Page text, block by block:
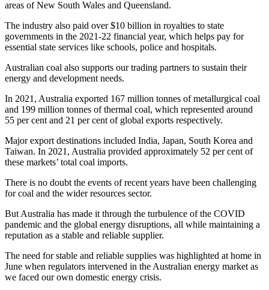
areas of New South Wales and Queensland.
The industry also paid over $10 billion in royalties to state
governments in the 2021-22 financial year, which helps pay for
essential state services like schools, police and hospitals.
Australian coal also supports our trading partners to sustain their
energy and development needs.
In 2021, Australia exported 167 million tonnes of metallurgical coal
and 199 million tonnes of thermal coal, which represented around
55 per cent and 21 per cent of global exports respectively.
Major export destinations included India, Japan, South Korea and
Taiwan. In 2021, Australia provided approximately 52 per cent of
these markets’ total coal imports.
There is no doubt the events of recent years have been challenging
for coal and the wider resources sector.
But Australia has made it through the turbulence of the COVID
pandemic and the global energy disruptions, all while maintaining a
reputation as a stable and reliable supplier.
The need for stable and reliable supplies was highlighted at home in
June when regulators intervened in the Australian energy market as
we faced our own domestic energy crisis.